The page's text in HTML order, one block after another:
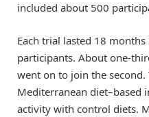
included about 500
Each trial lasted 18
participants. About one-
went on to join the second.
Mediterranean diet–based
activity with control diets.